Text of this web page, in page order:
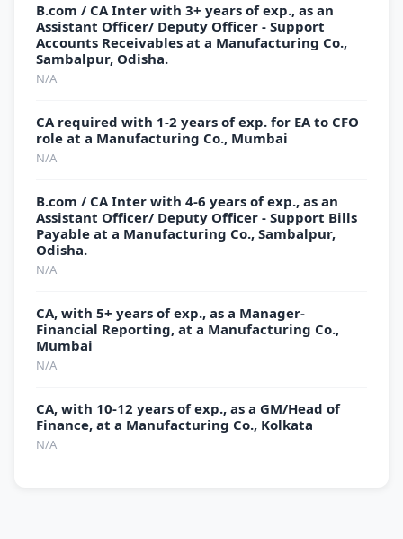
B.com / CA Inter with 3+ years of exp., as an
Assistant Officer/ Deputy Officer - Support
Accounts Receivables at a Manufacturing Co.,
Sambalpur, Odisha.
N/A
CA required with 1-2 years of exp. for EA to CFO
role at a Manufacturing Co., Mumbai
N/A
B.com / CA Inter with 4-6 years of exp., as an
Assistant Officer/ Deputy Officer - Support Bills
Payable at a Manufacturing Co., Sambalpur,
Odisha.
N/A
CA, with 5+ years of exp., as a Manager-
Financial Reporting, at a Manufacturing Co.,
Mumbai
N/A
CA, with 10-12 years of exp., as a GM/Head of
Finance, at a Manufacturing Co., Kolkata
N/A